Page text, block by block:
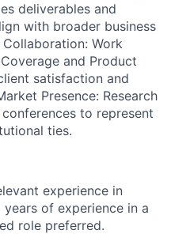
deliverables and
with broader business
Work
and Product
satisfaction and
Presence: Research
to represent
ties.
experience in
of experience in a
role preferred.